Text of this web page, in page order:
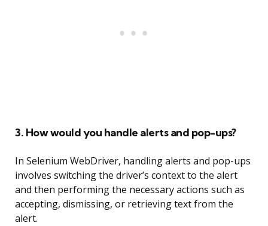
3. How would you handle alerts and pop-ups?
In Selenium WebDriver, handling alerts and pop-ups
involves switching the driver’s context to the alert
and then performing the necessary actions such as
accepting, dismissing, or retrieving text from the
alert.